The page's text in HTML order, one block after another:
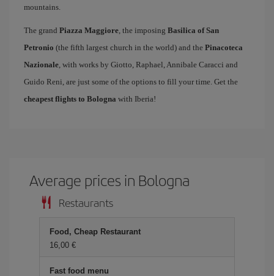
mountains.
The grand Piazza Maggiore, the imposing Basilica of San
Petronio (the fifth largest church in the world) and the Pinacoteca
Nazionale, with works by Giotto, Raphael, Annibale Caracci and
Guido Reni, are just some of the options to fill your time. Get the
cheapest flights to Bologna with Iberia!
Average prices in Bologna
Restaurants
Food, Cheap Restaurant
16,00 €
Fast food menu